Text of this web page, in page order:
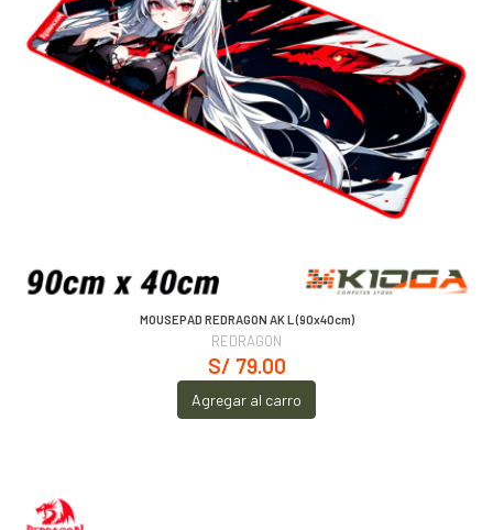
MOUSEPAD REDRAGON AK L (90x40cm)
REDRAGON
S/ 79.00
Agregar al carro